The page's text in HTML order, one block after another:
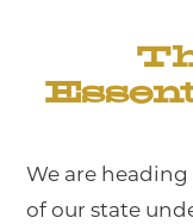
We are
of our state